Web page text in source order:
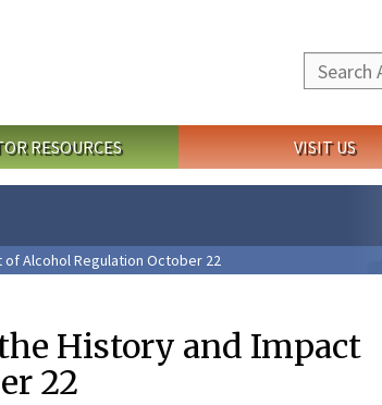
Search
RESOURCES VISIT US
Alcohol Regulation October 22
History and Impact
22